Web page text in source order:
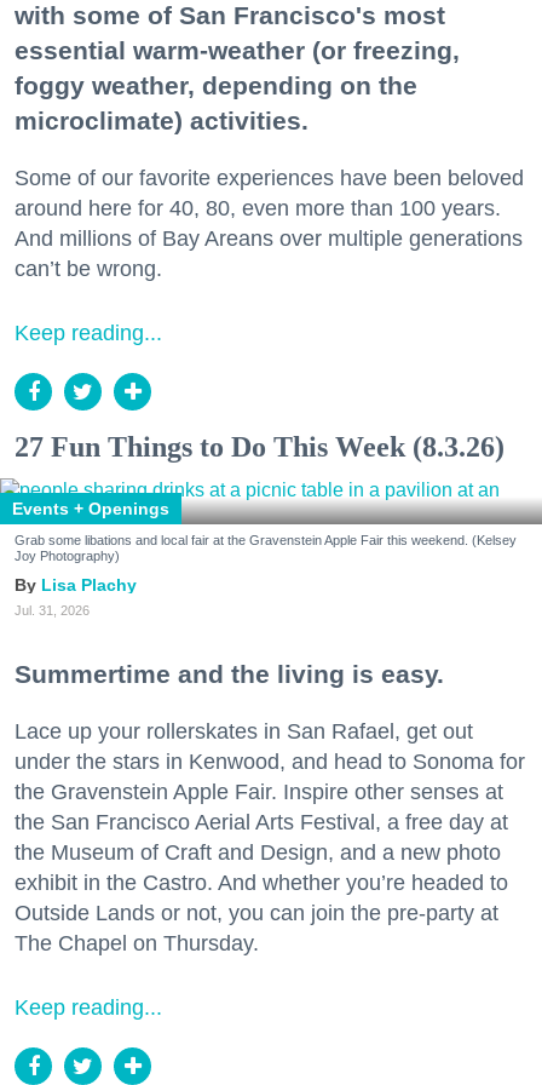
with some of San Francisco's most
essential warm-weather (or freezing,
foggy weather, depending on the
microclimate) activities.
Some of our favorite experiences have been beloved
around here for 40, 80, even more than 100 years.
And millions of Bay Areans over multiple generations
can’t be wrong.
Keep reading...
27 Fun Things to Do This Week (8.3.26)
Events + Openings
Grab some libations and local fair at the Gravenstein Apple Fair this weekend. (Kelsey
Joy Photography)
Lisa Plachy
Jul. 31, 2026
Summertime and the living is easy.
Lace up your rollerskates in San Rafael, get out
under the stars in Kenwood, and head to Sonoma for
the Gravenstein Apple Fair. Inspire other senses at
the San Francisco Aerial Arts Festival, a free day at
the Museum of Craft and Design, and a new photo
exhibit in the Castro. And whether you’re headed to
Outside Lands or not, you can join the pre-party at
The Chapel on Thursday.
Keep reading...